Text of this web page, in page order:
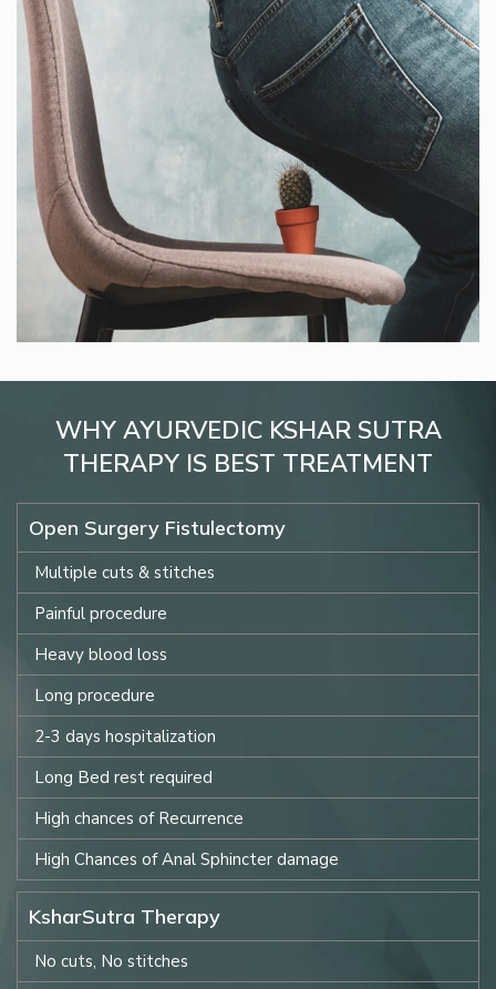
WHY AYURVEDIC KSHAR SUTRA
THERAPY IS BEST TREATMENT
Open Surgery Fistulectomy
Multiple cuts & stitches
Painful procedure
Heavy blood loss
Long procedure
2-3 days hospitalization
Long Bed rest required
High chances of Recurrence
High Chances of Anal Sphincter damage
KsharSutra Therapy
No cuts, No stitches